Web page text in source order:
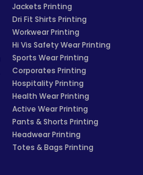
Jackets Printing
Dri Fit Shirts Printing
Workwear Printing
Hi Vis Safety Wear Printing
Sports Wear Printing
Corporates Printing
Hospitality Printing
Health Wear Printing
Active Wear Printing
Pants & Shorts Printing
Headwear Printing
Totes & Bags Printing